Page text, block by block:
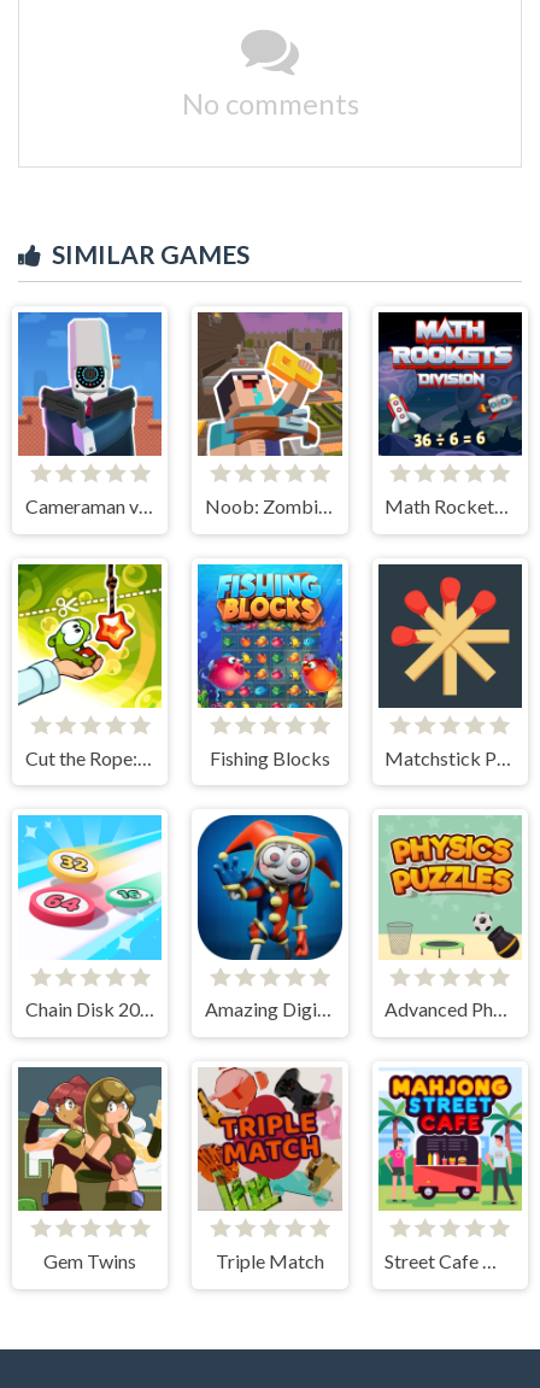
No comments
SIMILAR GAMES
Cameraman vs Toilets Puzzle Noob: Zombie Prison Escape Math Rockets Division
Fishing Blocks
Chain Disk 2048 Amazing Digital Circus Puzzles Advanced Physics Puzzles-Challenges
Gem Twins Triple Match Street Cafe Mahjong